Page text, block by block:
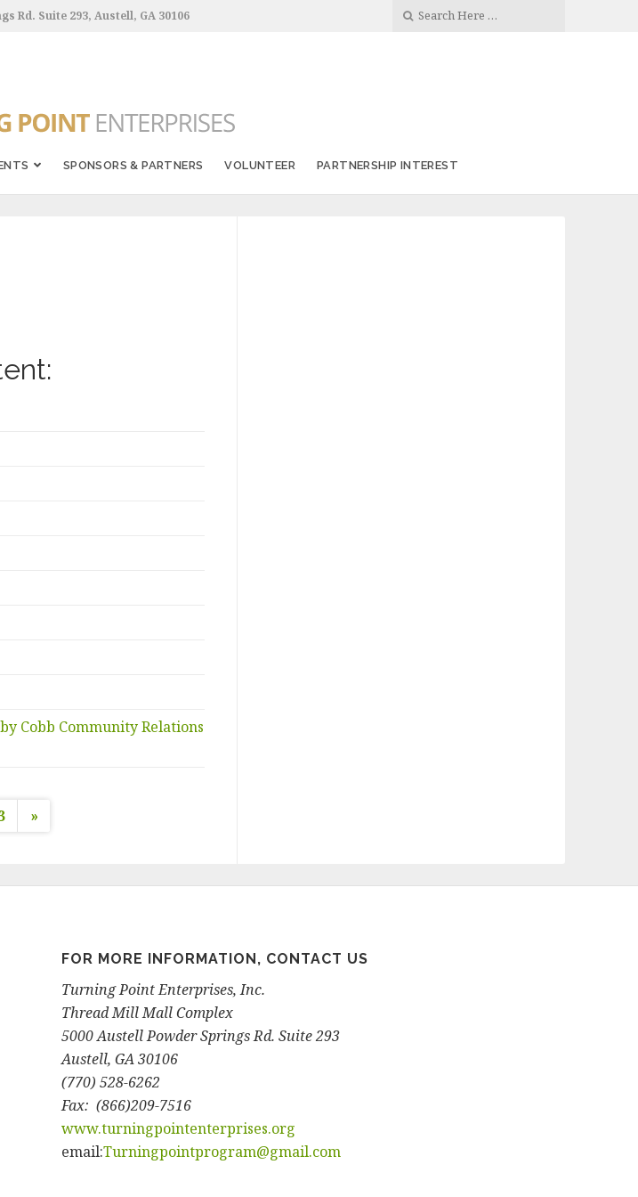
Rd. Suite 293, Austell, GA 30106
SPONSORS & PARTNERS VOLUNTEER PARTNERSHIP INTEREST
Cobb Community Relations
»
FOR MORE INFORMATION, CONTACT US
Turning Point Enterprises, Inc.
Thread Mill Mall Complex
5000 Austell Powder Springs Rd. Suite 293
Austell, GA 30106
(770) 528-6262
Fax: (866)209-7516
www.turningpointenterprises.org
email:Turningpointprogram@gmail.com